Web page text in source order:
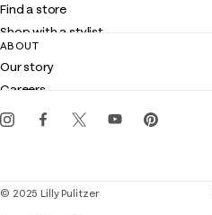
Contact us
Customer service
Find a store
Shop with a stylist
Club Lilly
Gift cards
ABOUT
Our story
Careers
Events
© 2025 Lilly Pulitzer